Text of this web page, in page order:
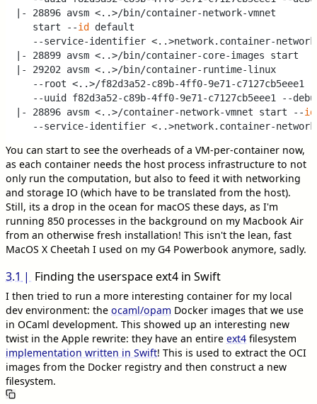
|- 28896 avsm <..>/bin/container-network-vmnet
   start --
id
default
--service-identifier <..>network.container-
|- 28899 avsm <..>/bin/container-core-images start
|- 29202 avsm <..>/bin/container-runtime-linux
   --root <..>/f82d3a52-c89b-4ff0-9e71-c7127cb5eee1
--uuid f82d3a52-c89b-4ff0-9e71-c7127cb5eee1 --
|- 28896 avsm <..>/container-network-vmnet start --id
You can start to see the overheads of a VM-per-container now,
as each container needs the host process infrastructure to not
only run the computation, but also to feed it with networking
and storage IO (which have to be translated from the host).
Still, its a drop in the ocean for macOS these days, as I'm
running 850 processes in the background on my Macbook Air
from an otherwise fresh installation! This isn't the lean, fast
MacOS X Cheetah I used on my G4 Powerbook anymore, sadly.
3.1 Finding the userspace ext4 in Swift
I then tried to run a more interesting container for my local
dev environment: the ocaml/opam Docker images that we use
in OCaml development. This showed up an interesting new
twist in the Apple rewrite: they have an entire ext4 filesystem
implementation written in Swift! This is used to extract the OCI
images from the Docker registry and then construct a new
filesystem.